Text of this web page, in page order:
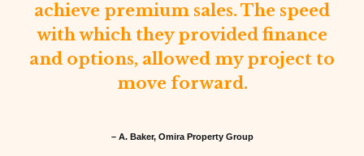
– A. Baker, Omira Property Group
achieve premium sales. The speed
with which they provided finance
and options, allowed my project to
move forward.